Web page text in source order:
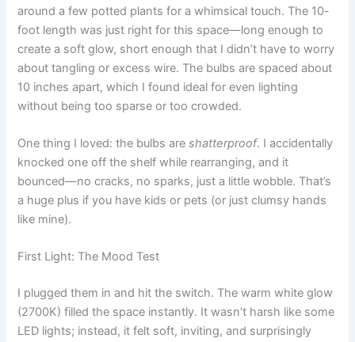
around a few potted plants for a whimsical touch. The 10-
foot length was just right for this space—long enough to
create a soft glow, short enough that I didn’t have to worry
about tangling or excess wire. The bulbs are spaced about
10 inches apart, which I found ideal for even lighting
without being too sparse or too crowded.
One thing I loved: the bulbs areshatterproof. I accidentally
knocked one off the shelf while rearranging, and it
bounced—no cracks, no sparks, just a little wobble. That’s
a huge plus if you have kids or pets (or just clumsy hands
like mine).
First Light: The Mood Test
I plugged them in and hit the switch. The warm white glow
(2700K) filled the space instantly. It wasn’t harsh like some
LED lights; instead, it felt soft, inviting, and surprisingly